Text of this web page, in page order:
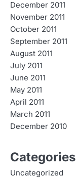
December 2011
November 2011
October 2011
September 2011
August 2011
July 2011
June 2011
May 2011
April 2011
March 2011
December 2010
Categories
Uncategorized